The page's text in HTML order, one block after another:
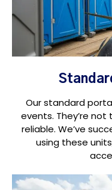
Our standard
events. They’re
reliable. We’ve
using these